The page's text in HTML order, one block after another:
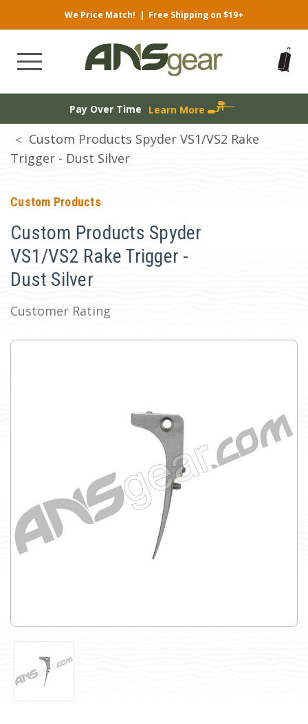
We Price Match! | Free Shipping on $19+
Pay Over Time Learn More
Custom Products Spyder VS1/VS2 Rake
Trigger - Dust Silver
Custom Products
Custom Products Spyder
VS1/VS2 Rake Trigger -
Dust Silver
Customer Rating